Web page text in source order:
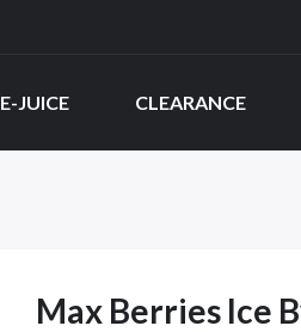
E-JUICE CLEARANCE
Max Berries Ice